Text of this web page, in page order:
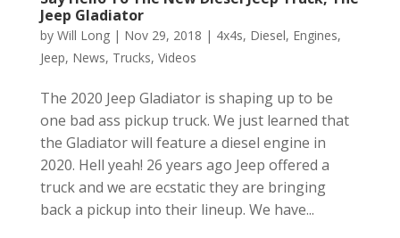
Jeep Gladiator
by Will Long| Nov 29, 2018 | 4x4s, Diesel, Engines,
Jeep, News, Trucks, Videos
The 2020 Jeep Gladiator is shaping up to be
one bad ass pickup truck. We just learned that
the Gladiator will feature a diesel engine in
2020. Hell yeah! 26 years ago Jeep offered a
truck and we are ecstatic they are bringing
back a pickup into their lineup. We have...